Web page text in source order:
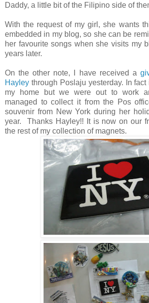
Daddy, a little bit of the Filipino side of
With the request of my girl, she wants
embedded in my blog, so she can be
her favourite songs when she visits my
years later.
On the other note, I have received a
Hayley through Poslaju yesterday. In
my home but we were out to work
managed to collect it from the Pos
souvenir from New York during her
year. Thanks Hayley!! It is now on our
the rest of my collection of magnets.